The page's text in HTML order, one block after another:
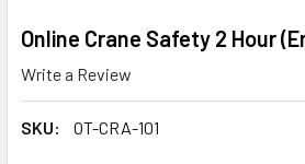
Online Crane Safety 2 Hour
Write a Review
SKU: OT-CRA-101